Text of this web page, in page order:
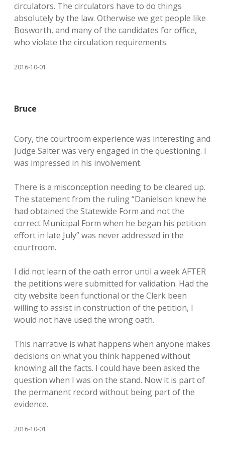
circulators. The circulators have to do things
absolutely by the law. Otherwise we get people like
Bosworth, and many of the candidates for office,
who violate the circulation requirements.
2016-10-01
Bruce
Cory, the courtroom experience was interesting and
Judge Salter was very engaged in the questioning. I
was impressed in his involvement.
There is a misconception needing to be cleared up.
The statement from the ruling “Danielson knew he
had obtained the Statewide Form and not the
correct Municipal Form when he began his petition
effort in late July” was never addressed in the
courtroom.
I did not learn of the oath error until a week AFTER
the petitions were submitted for validation. Had the
city website been functional or the Clerk been
willing to assist in construction of the petition, I
would not have used the wrong oath.
This narrative is what happens when anyone makes
decisions on what you think happened without
knowing all the facts. I could have been asked the
question when I was on the stand. Now it is part of
the permanent record without being part of the
evidence.
2016-10-01